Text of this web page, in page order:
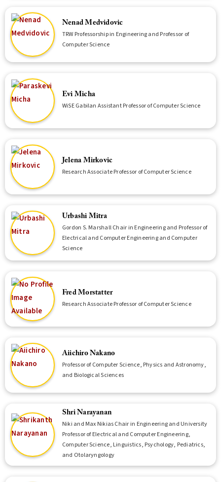
Nenad Medvidovic
TRW Professorship in Engineering and Professor of
Computer Science
Evi Micha
WiSE Gabilan Assistant Professor of Computer Science
Jelena Mirkovic
Research Associate Professor of Computer Science
Urbashi Mitra
Gordon S. Marshall Chair in Engineering and Professor of
Electrical and Computer Engineering and Computer
Science
Fred Morstatter
Research Associate Professor of Computer Science
Aiichiro Nakano
Professor of Computer Science, Physics and Astronomy,
and Biological Sciences
Shri Narayanan
Niki and Max Nikias Chair in Engineering and University
Professor of Electrical and Computer Engineering,
Computer Science, Linguistics, Psychology, Pediatrics,
and Otolaryngology